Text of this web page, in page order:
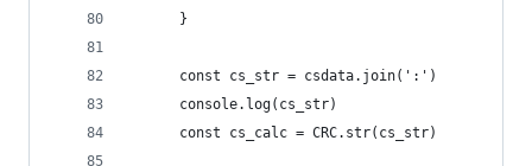
      }
      const cs_str = csdata.join(':')
      console.log(cs_str)
      const cs_calc = CRC.str(cs_str)